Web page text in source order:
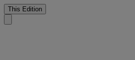
This Edition